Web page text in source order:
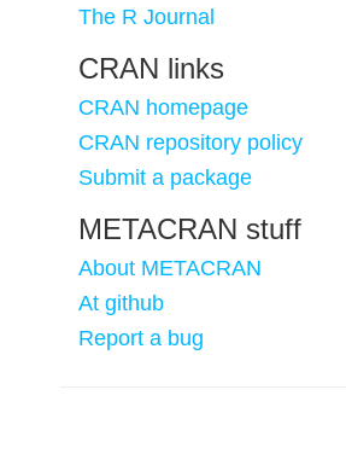
The R Journal
CRAN links
CRAN homepage
CRAN repository policy
Submit a package
METACRAN stuff
About METACRAN
At github
Report a bug